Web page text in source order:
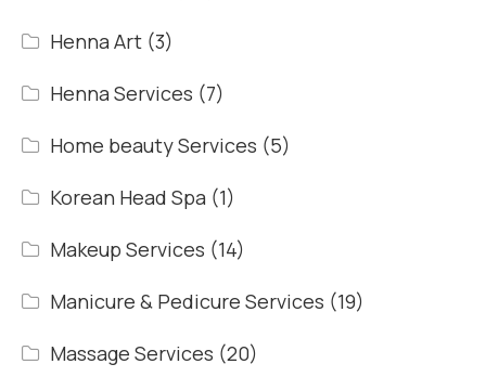
Henna Art (3)
Henna Services (7)
Home beauty Services (5)
Korean Head Spa (1)
Makeup Services (14)
Manicure & Pedicure Services (19)
Massage Services (20)